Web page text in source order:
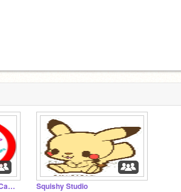
The Original Anti-Bullying Campaign Set Up By Victim Squishy Studio